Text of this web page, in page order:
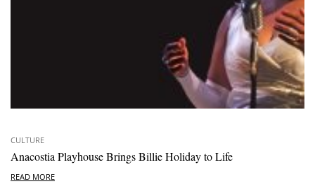
CULTURE
Anacostia Playhouse Brings Billie Holiday to Life
READ MORE